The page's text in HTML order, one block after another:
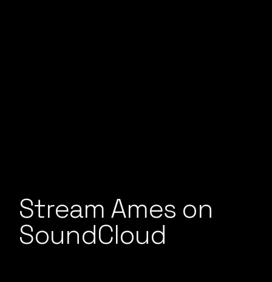
Stream Ames on
SoundCloud